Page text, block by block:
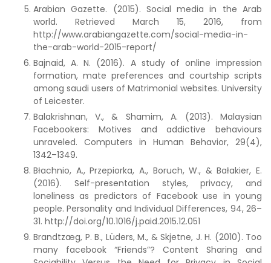
Arabian Gazette. (2015). Social media in the Arab
world. Retrieved March 15, 2016, from
http://www.arabiangazette.com/social-media-in-
the-arab-world-2015-report/
Bajnaid, A. N. (2016). A study of online impression
formation, mate preferences and courtship scripts
among saudi users of Matrimonial websites. University
of Leicester.
Balakrishnan, V., & Shamim, A. (2013). Malaysian
Facebookers: Motives and addictive behaviours
unraveled. Computers in Human Behavior, 29(4),
1342–1349.
Błachnio, A., Przepiorka, A., Boruch, W., & Bałakier, E.
(2016). Self-presentation styles, privacy, and
loneliness as predictors of Facebook use in young
people. Personality and Individual Differences, 94, 26–
31. http://doi.org/10.1016/j.paid.2015.12.051
Brandtzæg, P. B., Lüders, M., & Skjetne, J. H. (2010). Too
many facebook “Friends”? Content Sharing and